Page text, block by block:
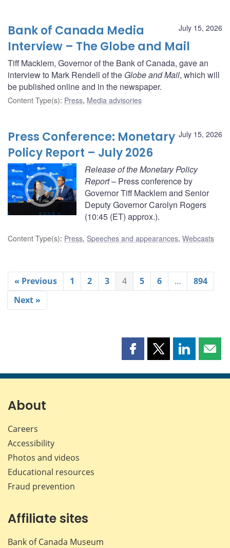
July 15, 2026
Bank of Canada Media
Interview – The Globe and Mail
Tiff Macklem, Governor of the Bank of Canada, gave an
interview to Mark Rendell of the Globe and Mail, which will
be published online and in the newspaper.
Content Type(s): Press, Media advisories
July 15, 2026
Press Conference: Monetary
Policy Report – July 2026
Release of the Monetary Policy
Report– Press conference by
Governor Tiff Macklem and Senior
Deputy Governor Carolyn Rogers
(10:45 (ET) approx.).
Content Type(s): Press, Speeches and appearances, Webcasts
« Previous 1 2 3 4 5 6 …
894
Next »
Share
page
Share
page
Share
page page
About
Careers
Accessibility
Photos and videos
Educational resources
Fraud prevention
Affiliate sites
Bank of Canada Museum